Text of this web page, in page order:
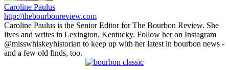
Caroline Paulus
http://thebourbonreview.com
Caroline Paulus is the Senior Editor for The Bourbon Review. She
lives and writes in Lexington, Kentucky. Follow her on Instagram
@misswhiskeyhistorian to keep up with her latest in bourbon news -
and a few old finds, too.